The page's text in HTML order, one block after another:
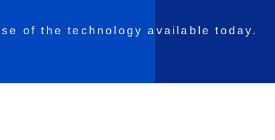
of the technology available today.